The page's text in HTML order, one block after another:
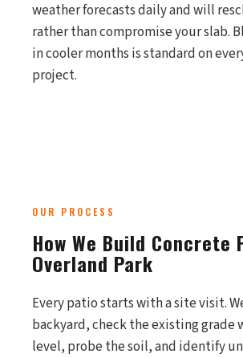
weather forecasts daily and will
rather than compromise your slab.
in cooler months is standard on
project.
OUR PROCESS
How We Build Concrete
Overland Park
Every patio starts with a site visit.
backyard, check the existing grade
level, probe the soil, and identify